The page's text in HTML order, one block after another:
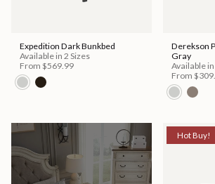
Expedition Dark Bunkbed
Available in 2 Sizes
From $569.99
Derekson
Gray
Available in
From
Hot Buy!